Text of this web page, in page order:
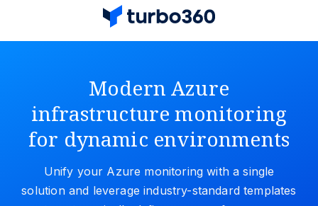
Modern Azure
infrastructure monitoring
for dynamic environments
Unify your Azure monitoring with a single
solution and leverage industry-standard templates